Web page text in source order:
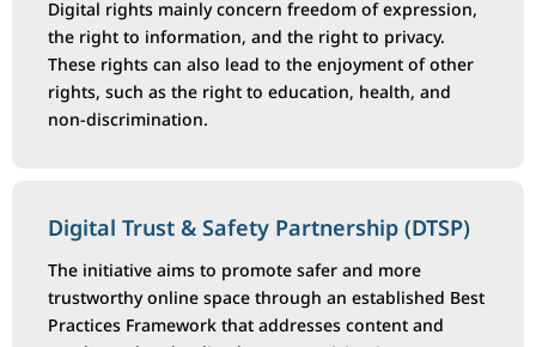
Digital rights mainly concern freedom of expression,
the right to information, and the right to privacy.
These rights can also lead to the enjoyment of other
rights, such as the right to education, health, and
non-discrimination.
Digital Trust & Safety Partnership (DTSP)
The initiative aims to promote safer and more
trustworthy online space through an established Best
Practices Framework that addresses content and